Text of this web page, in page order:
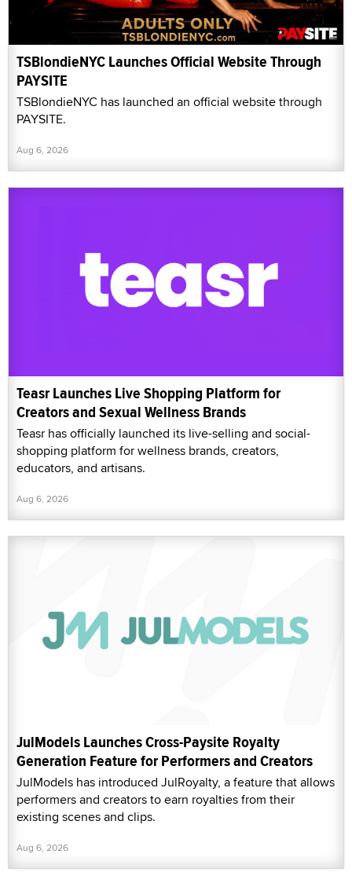
TSBlondieNYC Launches Official Website Through
PAYSITE
TSBlondieNYC has launched an official website through
PAYSITE.
Aug 6, 2026
Teasr Launches Live Shopping Platform for
Creators and Sexual Wellness Brands
Teasr has officially launched its live-selling and social-
shopping platform for wellness brands, creators,
educators, and artisans.
Aug 6, 2026
JulModels Launches Cross-Paysite Royalty
Generation Feature for Performers and Creators
JulModels has introduced JulRoyalty, a feature that allows
performers and creators to earn royalties from their
existing scenes and clips.
Aug 6, 2026